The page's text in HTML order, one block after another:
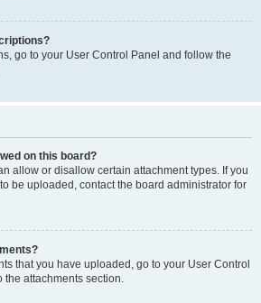
go to your User Control Panel and follow the
on this board?
allow or disallow certain attachment types. If you
be uploaded, contact the board administrator for
that you have uploaded, go to your User Control
the attachments section.